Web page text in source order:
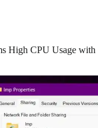
High CPU Usage with